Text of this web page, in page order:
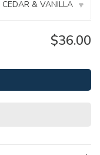
CEDAR & VANILLA ▾
$36.00